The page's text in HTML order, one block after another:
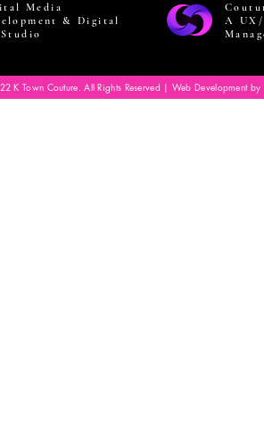
Media
& Digital
A
K Town Couture. All Rights Reserved | Web Development